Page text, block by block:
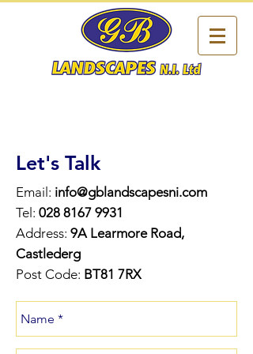
Let's Talk
Email: info@gblandscapesni.com
Tel: 028 8167 9931
Address: 9A Learmore Road,
Castlederg
Post Code: BT81 7RX